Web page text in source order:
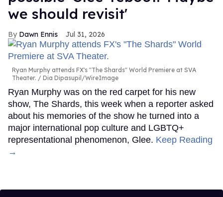
we should revisit'
Dawn Ennis Jul 31, 2026
Ryan Murphy attends FX's "The Shards" World Premiere at SVA
Theater.
Dia Dipasupil/WireImage
Ryan Murphy was on the red carpet for his new
show, The Shards, this week when a reporter asked
about his memories of the show he turned into a
major international pop culture and LGBTQ+
representational phenomenon, Glee. Keep Reading
→